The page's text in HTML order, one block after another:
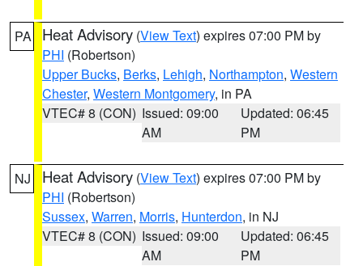
PA Heat Advisory (View Text) expires 07:00 PM by
PHI (Robertson)
Upper Bucks, Berks, Lehigh, Northampton, Western
Chester, Western Montgomery, in PA
VTEC# 8 (CON) Issued: 09:00
AM
Updated: 06:45
PM
NJ Heat Advisory (View Text) expires 07:00 PM by
PHI (Robertson)
Sussex, Warren, Morris, Hunterdon, in NJ
VTEC# 8 (CON) Issued: 09:00
AM
Updated: 06:45
PM